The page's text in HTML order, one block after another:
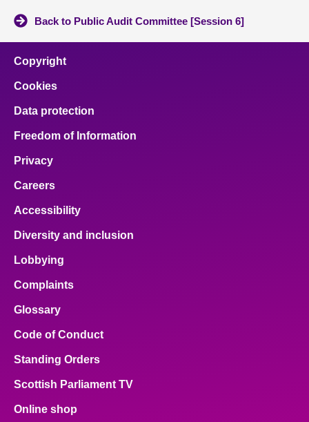
Back to Public Audit Committee [Session 6]
Copyright
Cookies
Data protection
Freedom of Information
Privacy
Careers
Accessibility
Diversity and inclusion
Lobbying
Complaints
Glossary
Code of Conduct
Standing Orders
Scottish Parliament TV
Online shop